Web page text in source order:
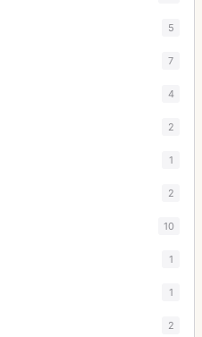
5
7
4
2
1
2
10
1
1
2